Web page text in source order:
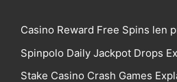
Casino Reward Free Spins len
Spinpolo Daily Jackpot Drops
Stake Casino Crash Games